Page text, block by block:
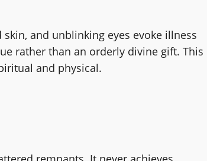
and unblinking eyes evoke illness
rather than an orderly divine gift. This
and physical.